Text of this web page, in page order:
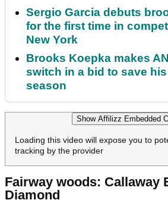
Sergio Garcia debuts
for the first time in
New York
Brooks Koepka makes
switch in a bid to save his
season
Show Affilizz Embedded
Loading this video will expose you to
tracking by the provider
Fairway woods: Callaway
Diamond